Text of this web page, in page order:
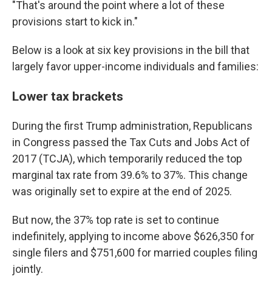
"That's around the point where a lot of these
provisions start to kick in."
Below is a look at six key provisions in the bill that
largely favor upper-income individuals and families:
Lower tax brackets
During the first Trump administration, Republicans
in Congress passed the Tax Cuts and Jobs Act of
2017 (TCJA), which temporarily reduced the top
marginal tax rate from 39.6% to 37%. This change
was originally set to expire at the end of 2025.
But now, the 37% top rate is set to continue
indefinitely, applying to income above $626,350 for
single filers and $751,600 for married couples filing
jointly.